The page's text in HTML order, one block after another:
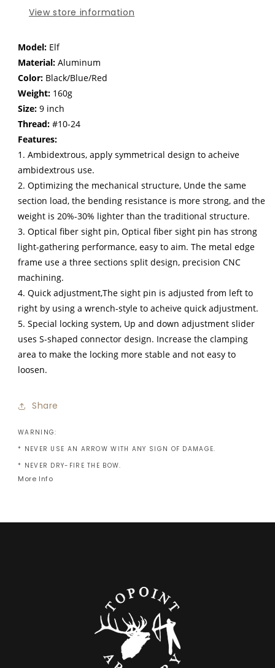
View store information
Model: Elf
Material: Aluminum
Color: Black/Blue/Red
Weight: 160g
Size: 9 inch
Thread: #10-24
Features:
1. Ambidextrous, apply symmetrical design to acheive
ambidextrous use.
2. Optimizing the mechanical structure, Unde the same
section load, the bending resistance is more strong, and the
weight is 20%-30% lighter than the traditional structure.
3. Optical fiber sight pin, Optical fiber sight pin has strong
light-gathering performance, easy to aim. The metal edge
frame use a three sections split design, precision CNC
machining.
4. Quick adjustment,The sight pin is adjusted from left to
right by using a wrench-style to acheive quick adjustment.
5. Special locking system, Up and down adjustment slider
uses S-shaped connector design. Increase the clamping
area to make the locking more stable and not easy to
loosen.
Share
WARNING:
* NEVER USE AN ARROW WITH ANY SIGN OF DAMAGE.
* NEVER DRY-FIRE THE BOW.
More Info